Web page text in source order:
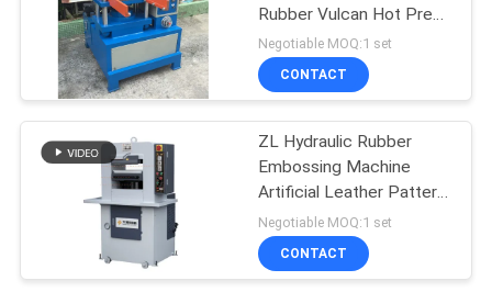
REQUEST
A QUOTE
SITEMAP
Universal Testing
Machine
32
Rubber Vulcan Hot Press
For Phone Case
Negotiable MOQ:1 set
CONTACT
ZL Hydraulic Rubber
Embossing Machine
Artificial Leather Pattern
Punching Equipment
Negotiable MOQ:1 set
CONTACT